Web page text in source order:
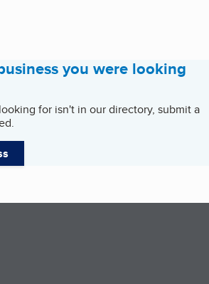
you were looking
for isn't in our directory, submit a